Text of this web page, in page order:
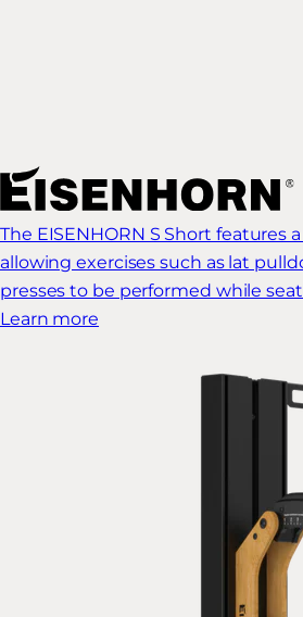
The EISENHORN S Short features
allowing exercises such as lat
presses to be performed while
Learn more